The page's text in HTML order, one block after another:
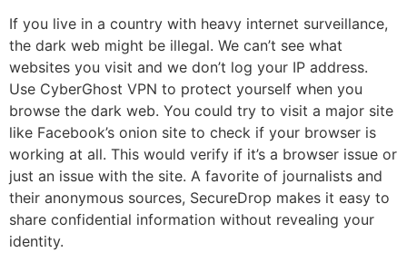
If you live in a country with heavy internet surveillance,
the dark web might be illegal. We can’t see what
websites you visit and we don’t log your IP address.
Use CyberGhost VPN to protect yourself when you
browse the dark web. You could try to visit a major site
like Facebook’s onion site to check if your browser is
working at all. This would verify if it’s a browser issue or
just an issue with the site. A favorite of journalists and
their anonymous sources, SecureDrop makes it easy to
share confidential information without revealing your
identity.